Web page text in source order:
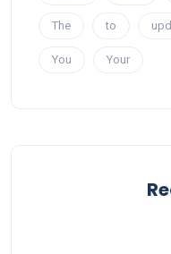
The to
You Your